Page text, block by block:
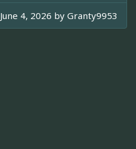
June 4, 2026 by Granty9953